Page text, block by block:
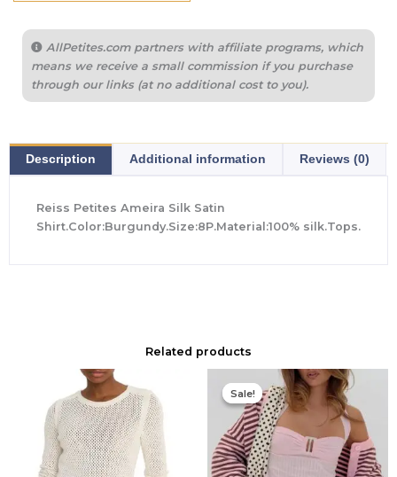
AllPetites.com partners with affiliate programs, which
means we receive a small commission if you purchase
through our links (at no additional cost to you).
Description Additional information Reviews (0)
Reiss Petites Ameira Silk Satin
Shirt.Color:Burgundy.Size:8P.Material:100% silk.Tops.
Related products
Sale!
Sale!
Original
price
was:
$49.00.
Current
price
is:
$20.00.